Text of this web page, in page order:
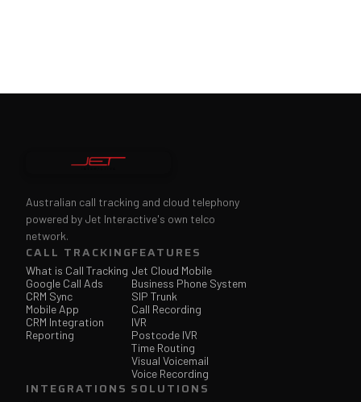
Australian call tracking and cloud telephony
powered by Jet Interactive's own telco
network.
CALL TRACKING
What is Call Tracking
Google Call Ads
CRM Sync
Mobile App
CRM Integration
Reporting
FEATURES
Jet Cloud Mobile
Business Phone System
SIP Trunk
Call Recording
IVR
Postcode IVR
Time Routing
Visual Voicemail
Voice Recording
INTEGRATIONS SOLUTIONS